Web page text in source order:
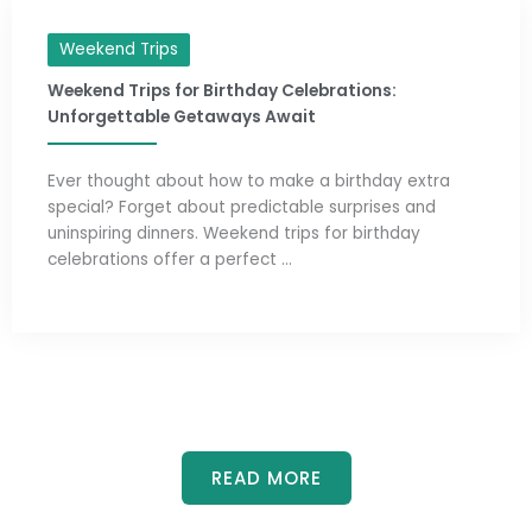
Weekend Trips
Weekend Trips for Birthday Celebrations:
Unforgettable Getaways Await
Ever thought about how to make a birthday extra
special? Forget about predictable surprises and
uninspiring dinners. Weekend trips for birthday
celebrations offer a perfect ...
READ MORE